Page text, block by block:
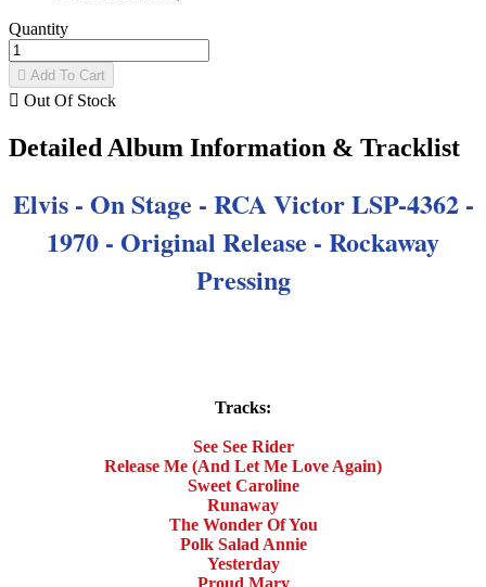
Quantity
 Add To Cart
 Out Of Stock
Detailed Album Information & Tracklist
Elvis - On Stage - RCA Victor LSP-4362 -
1970 - Original Release - Rockaway
Pressing
Tracks:
See See Rider
Release Me (And Let Me Love Again)
Sweet Caroline
Runaway
The Wonder Of You
Polk Salad Annie
Yesterday
Proud Mary